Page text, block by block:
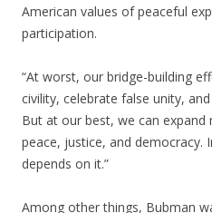
American values of peaceful
participation.
“At worst, our bridge-building
civility, celebrate false unity,
But at our best, we can
peace, justice, and democracy.
depends on it.”
Among other things, Bubman